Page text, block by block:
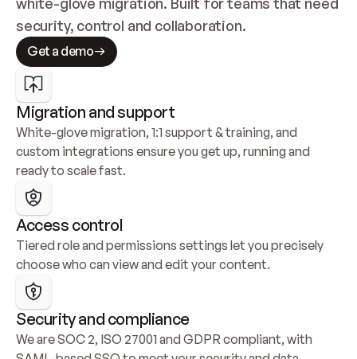
security, control and collaboration.
Get a demo
Migration and support
White-glove migration, 1:1 support & training, and
custom integrations ensure you get up, running and
ready to scale fast.
Access control
Tiered role and permissions settings let you precisely
choose who can view and edit your content.
Security and compliance
We are SOC 2, ISO 27001 and GDPR compliant, with